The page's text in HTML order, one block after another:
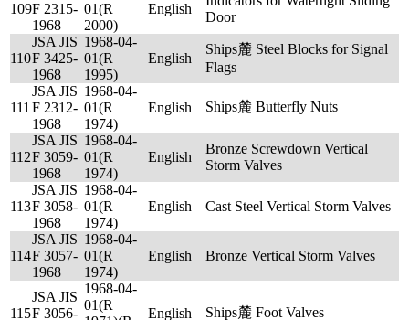
109F 2315-
1968
01(R
2000)
English
Door
110
JSA JIS
F 3425-
1968
1968-04-
01(R
1995)
English
Ships麓 Steel Blocks for Signal
Flags
111
JSA JIS
F 2312-
1968
1968-04-
01(R
1974)
English Ships麓 Butterfly Nuts
112
JSA JIS
F 3059-
1968
1968-04-
01(R
1974)
English
Bronze Screwdown Vertical
Storm Valves
113
JSA JIS
F 3058-
1968
1968-04-
01(R
1974)
English Cast Steel Vertical Storm Valves
114
JSA JIS
F 3057-
1968
1968-04-
01(R
1974)
English Bronze Vertical Storm Valves
115
JSA JIS
F 3056-
1968-04-
01(R
English Ships麓 Foot Valves